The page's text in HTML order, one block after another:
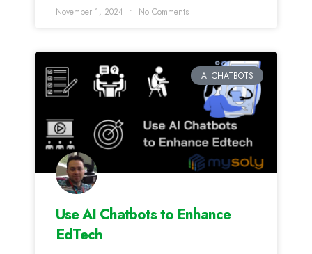
November 1, 2024 No Comments
AI CHATBOTS
Use AI Chatbots to Enhance
EdTech